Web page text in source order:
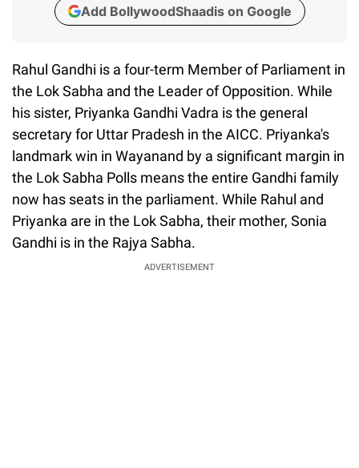
Add BollywoodShaadis on Google
Rahul Gandhi is a four-term Member of Parliament in
the Lok Sabha and the Leader of Opposition. While
his sister, Priyanka Gandhi Vadra is the general
secretary for Uttar Pradesh in the AICC. Priyanka's
landmark win in Wayanand by a significant margin in
the Lok Sabha Polls means the entire Gandhi family
now has seats in the parliament. While Rahul and
Priyanka are in the Lok Sabha, their mother, Sonia
Gandhi is in the Rajya Sabha.
ADVERTISEMENT